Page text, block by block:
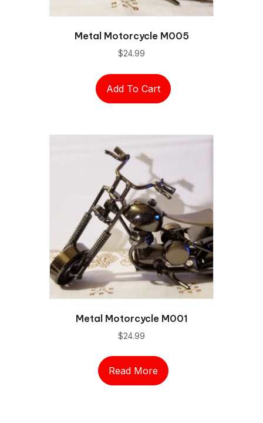
Metal Motorcycle M005
$24.99
Add To Cart
Metal Motorcycle M001
$24.99
Read More